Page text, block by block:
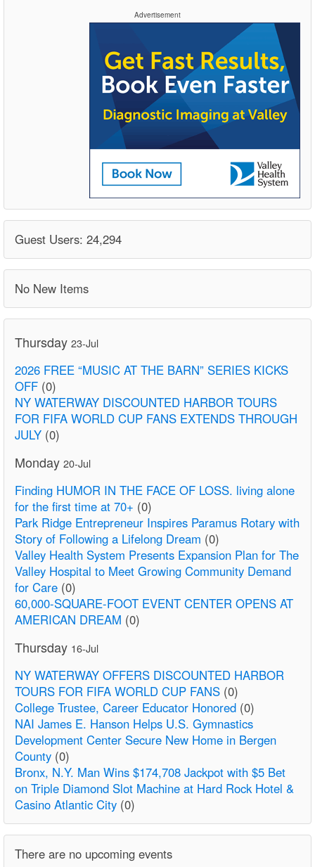
Advertisement
Guest Users: 24,294
No New Items
Thursday 23-Jul
2026 FREE “MUSIC AT THE BARN” SERIES KICKS
OFF (0)
NY WATERWAY DISCOUNTED HARBOR TOURS
FOR FIFA WORLD CUP FANS EXTENDS THROUGH
JULY (0)
Monday 20-Jul
Finding HUMOR IN THE FACE OF LOSS. living alone
for the first time at 70+ (0)
Park Ridge Entrepreneur Inspires Paramus Rotary with
Story of Following a Lifelong Dream (0)
Valley Health System Presents Expansion Plan for The
Valley Hospital to Meet Growing Community Demand
for Care (0)
60,000-SQUARE-FOOT EVENT CENTER OPENS AT
AMERICAN DREAM (0)
Thursday 16-Jul
NY WATERWAY OFFERS DISCOUNTED HARBOR
TOURS FOR FIFA WORLD CUP FANS (0)
College Trustee, Career Educator Honored (0)
NAI James E. Hanson Helps U.S. Gymnastics
Development Center Secure New Home in Bergen
County (0)
Bronx, N.Y. Man Wins $174,708 Jackpot with $5 Bet
on Triple Diamond Slot Machine at Hard Rock Hotel &
Casino Atlantic City (0)
There are no upcoming events